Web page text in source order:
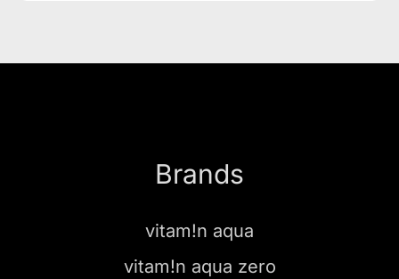
Brands
vitam!n aqua
vitam!n aqua zero